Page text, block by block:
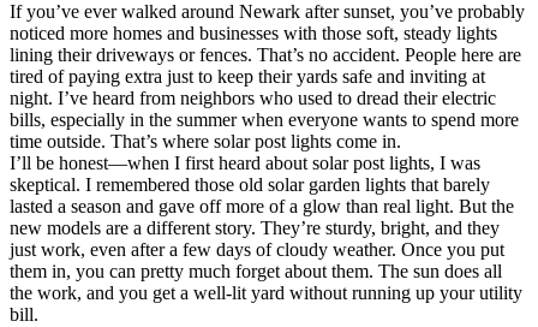
If you’ve ever walked around Newark after sunset, you’ve probably
noticed more homes and businesses with those soft, steady lights
lining their driveways or fences. That’s no accident. People here are
tired of paying extra just to keep their yards safe and inviting at
night. I’ve heard from neighbors who used to dread their electric
bills, especially in the summer when everyone wants to spend more
time outside. That’s where solar post lights come in.
I’ll be honest—when I first heard about solar post lights, I was
skeptical. I remembered those old solar garden lights that barely
lasted a season and gave off more of a glow than real light. But the
new models are a different story. They’re sturdy, bright, and they
just work, even after a few days of cloudy weather. Once you put
them in, you can pretty much forget about them. The sun does all
the work, and you get a well-lit yard without running up your utility
bill.